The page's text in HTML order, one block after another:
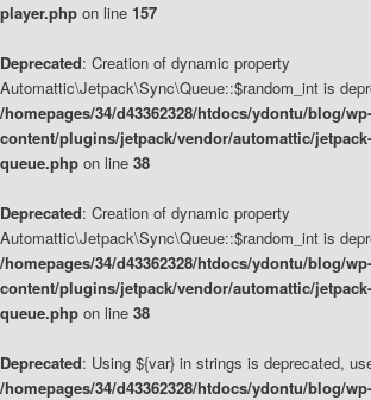
player.php on line 157
Deprecated: Creation of dynamic property
Automattic\Jetpack\Sync\Queue::$random_int is
/homepages/34/d43362328/htdocs/ydontu/blog/wp-
content/plugins/jetpack/vendor/automattic/
queue.php on line 38
Deprecated: Creation of dynamic property
Automattic\Jetpack\Sync\Queue::$random_int is
/homepages/34/d43362328/htdocs/ydontu/blog/wp-
content/plugins/jetpack/vendor/automattic/
queue.php on line 38
Deprecated: Using ${var} in strings is deprecated,
/homepages/34/d43362328/htdocs/ydontu/blog/wp-